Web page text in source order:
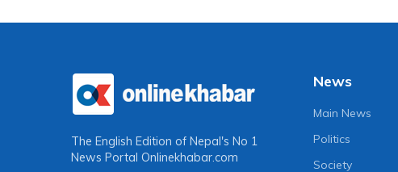
The English Edition of Nepal's No 1
News Portal Onlinekhabar.com
News
Main News
Politics
Society